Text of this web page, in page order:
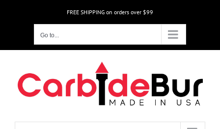
FREE SHIPPING on orders over $99
Go to...